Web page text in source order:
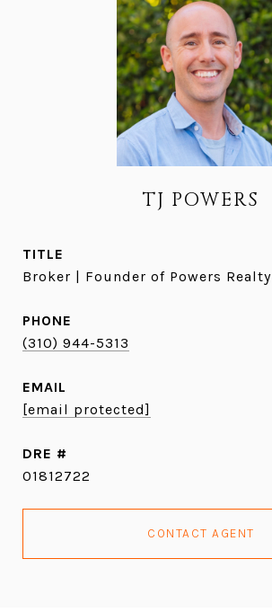
TJ POWERS
TITLE
Broker | Founder of Powers Realty
PHONE
(310) 944-5313
EMAIL
[email protected]
DRE #
01812722
CONTACT AGENT